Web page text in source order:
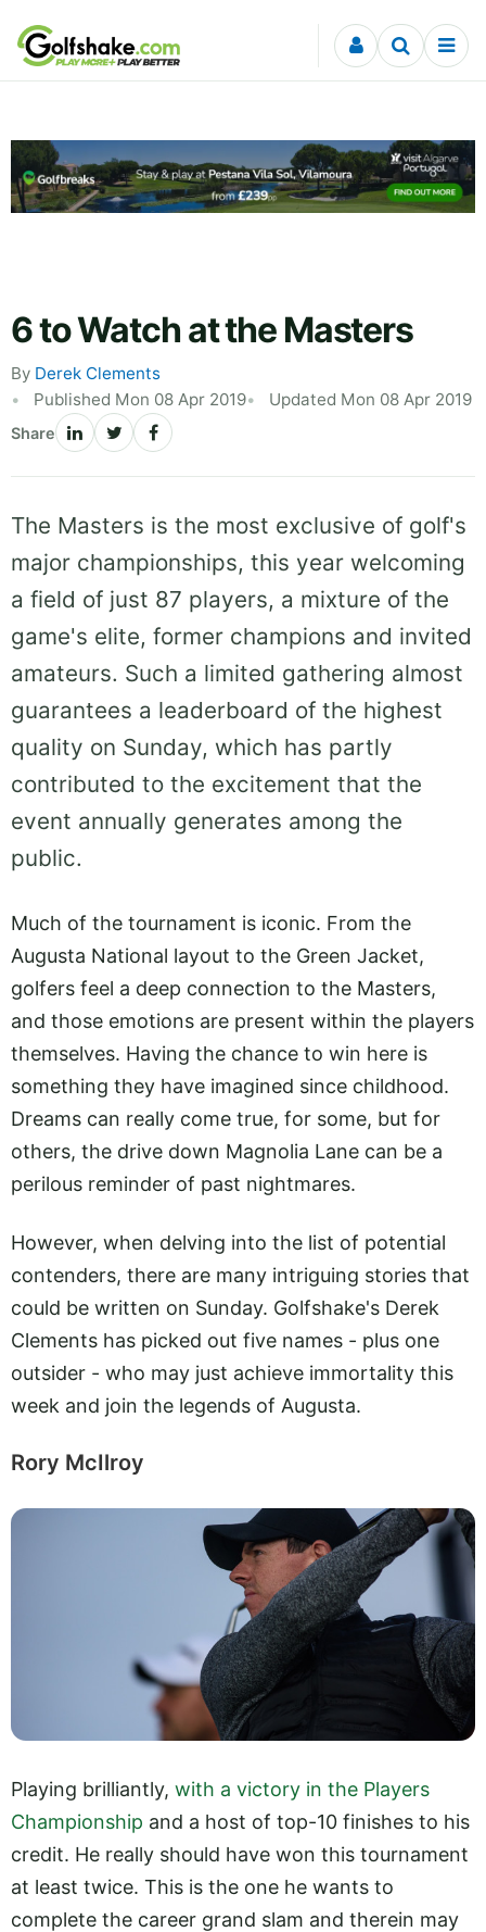
Skip to content
6 to Watch at the Masters
By Derek Clements
Published Mon 08 Apr 2019
Updated Mon 08 Apr 2019
Share
The Masters is the most exclusive of golf's
major championships, this year welcoming
a field of just 87 players, a mixture of the
game's elite, former champions and invited
amateurs. Such a limited gathering almost
guarantees a leaderboard of the highest
quality on Sunday, which has partly
contributed to the excitement that the
event annually generates among the
public.
Much of the tournament is iconic. From the
Augusta National layout to the Green Jacket,
golfers feel a deep connection to the Masters,
and those emotions are present within the players
themselves. Having the chance to win here is
something they have imagined since childhood.
Dreams can really come true, for some, but for
others, the drive down Magnolia Lane can be a
perilous reminder of past nightmares.
However, when delving into the list of potential
contenders, there are many intriguing stories that
could be written on Sunday. Golfshake's Derek
Clements has picked out five names - plus one
outsider - who may just achieve immortality this
week and join the legends of Augusta.
Rory McIlroy
Playing brilliantly, with a victory in the Players
Championship and a host of top-10 finishes to his
credit. He really should have won this tournament
at least twice. This is the one he wants to
complete the career grand slam and therein may